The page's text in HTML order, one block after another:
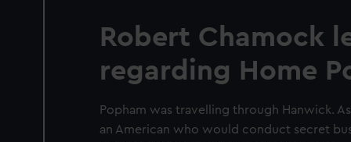
Robert Chamock
regarding Home
Popham was travelling through Hanwick.
an American who would conduct secret